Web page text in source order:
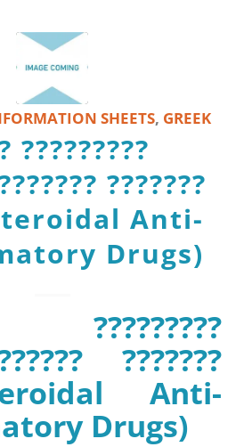
SHEETS, GREEK
?????????
???????
Anti-
Drugs)
???????
Anti-
Drugs)